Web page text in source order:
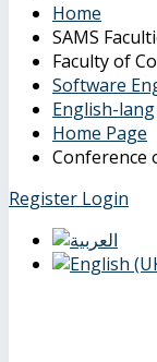
Home
SAMS
Faculty of
Software
English-lang
Home Page
Conference
Register Login